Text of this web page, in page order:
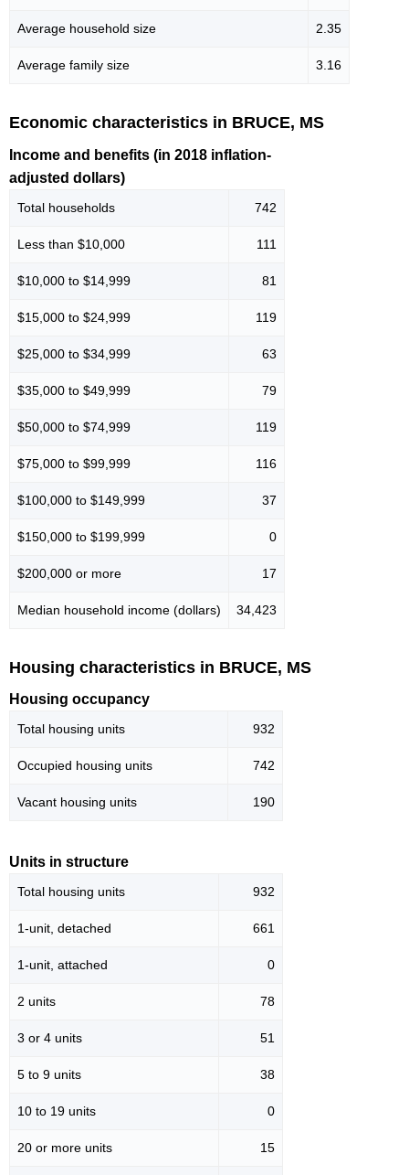
Average household size 2.35
Average family size 3.16
Economic characteristics in BRUCE, MS
Income and benefits (in 2018 inflation-
adjusted dollars)
Total households 742
Less than $10,000 111
$10,000 to $14,999 81
$15,000 to $24,999 119
$25,000 to $34,999 63
$35,000 to $49,999 79
$50,000 to $74,999 119
$75,000 to $99,999 116
$100,000 to $149,999 37
$150,000 to $199,999 0
$200,000 or more 17
Median household income (dollars) 34,423
Housing characteristics in BRUCE, MS
Housing occupancy
Total housing units 932
Occupied housing units 742
Vacant housing units 190
Units in structure
Total housing units 932
1-unit, detached 661
1-unit, attached 0
2 units 78
3 or 4 units 51
5 to 9 units 38
10 to 19 units 0
20 or more units 15